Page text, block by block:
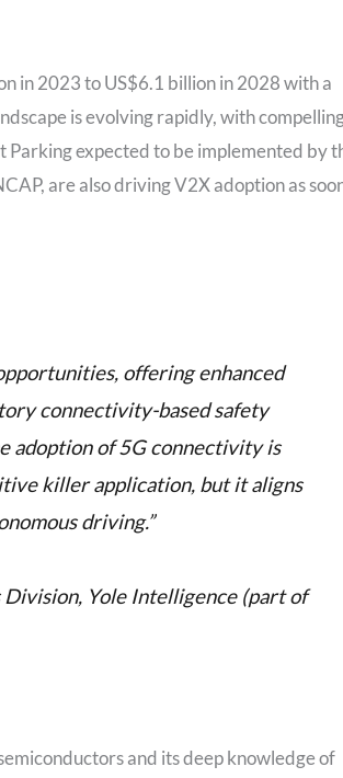
in 2023 to US$6.1 billion in 2028 with a
is evolving rapidly, with
Parking expected to be implemented by
are also driving V2X adoption as
offering enhanced
connectivity-based safety
adoption of 5G connectivity is
killer application, but it aligns
driving.”
Yole Intelligence (part of
and its deep knowledge of